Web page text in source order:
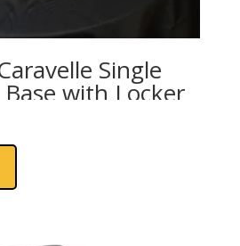
Single
Base with Locker